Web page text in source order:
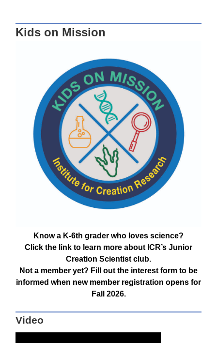
Kids on Mission
Know a K-6th grader who loves science?
Click the link to learn more about ICR’s Junior
Creation Scientist club.
Not a member yet? Fill out the interest form to be
informed when new member registration opens for
Fall 2026.
Video